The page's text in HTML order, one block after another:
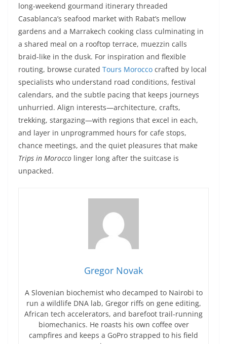
long-weekend gourmand itinerary threaded
Casablanca’s seafood market with Rabat’s mellow
gardens and a Marrakech cooking class culminating in
a shared meal on a rooftop terrace, muezzin calls
braid-like in the dusk. For inspiration and flexible
routing, browse curated Tours Morocco crafted by local
specialists who understand road conditions, festival
calendars, and the subtle pacing that keeps journeys
unhurried. Align interests—architecture, crafts,
trekking, stargazing—with regions that excel in each,
and layer in unprogrammed hours for cafe stops,
chance meetings, and the quiet pleasures that make
Trips in Morocco linger long after the suitcase is
unpacked.
Gregor Novak
A Slovenian biochemist who decamped to Nairobi to
run a wildlife DNA lab, Gregor riffs on gene editing,
African tech accelerators, and barefoot trail-running
biomechanics. He roasts his own coffee over
campfires and keeps a GoPro strapped to his field